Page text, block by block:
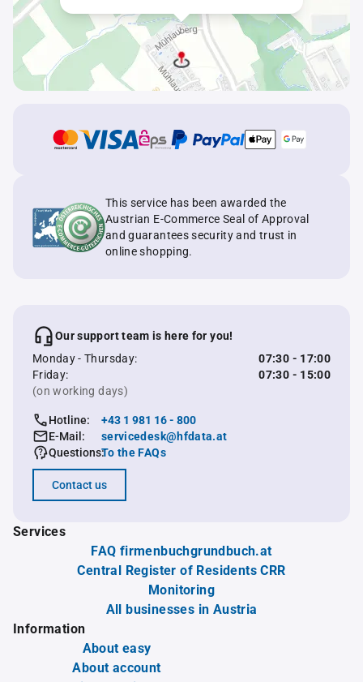
This service has been awarded the
Austrian E-Commerce Seal of Approval
and guarantees security and trust in
online shopping.
Our support team is here for you!
Monday - Thursday:
07:30 - 17:00
Friday:
07:30 - 15:00
(on working days)
Hotline:
+43 1 981 16 - 800
E-Mail:
servicedesk@hfdata.at
Questions:To the FAQs
Contact us
Services
FAQ firmenbuchgrundbuch.at
Central Register of Residents CRR
Monitoring
All businesses in Austria
Information
About easy
About account